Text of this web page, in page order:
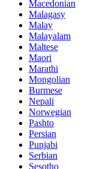
Macedonian
Malagasy
Malay
Malayalam
Maltese
Maori
Marathi
Mongolian
Burmese
Nepali
Norwegian
Pashto
Persian
Punjabi
Serbian
Sesotho